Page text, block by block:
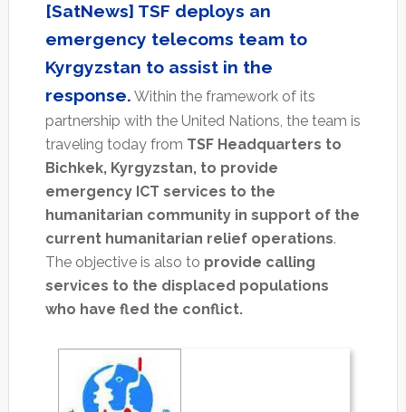
[SatNews] TSF deploys an
emergency telecoms team to
Kyrgyzstan to assist in the
response. Within the framework of its
partnership with the United Nations, the team is
traveling today from TSF Headquarters to
Bichkek, Kyrgyzstan, to provide
emergency ICT services to the
humanitarian community in support of the
current humanitarian relief operations.
The objective is also to provide calling
services to the displaced populations
who have fled the conflict.